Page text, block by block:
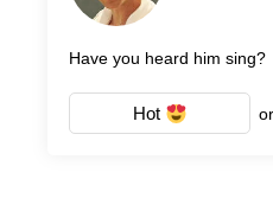
Have you heard him sing?
Hot or